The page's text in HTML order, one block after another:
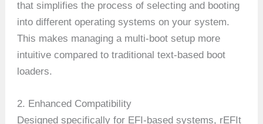
that simplifies the process of selecting and booting
into different operating systems on your system.
This makes managing a multi-boot setup more
intuitive compared to traditional text-based boot
loaders.
2. Enhanced Compatibility
Designed specifically for EFI-based systems, rEFIt